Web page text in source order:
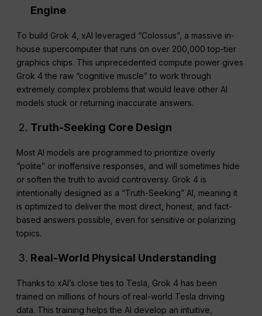
Engine
To build Grok 4, xAI leveraged “Colossus”, a massive in-
house supercomputer that runs on over 200,000 top-tier
graphics chips. This unprecedented compute power gives
Grok 4 the raw “cognitive muscle” to work through
extremely complex problems that would leave other AI
models stuck or returning inaccurate answers.
Truth-Seeking Core Design
Most AI models are programmed to prioritize overly
“polite” or inoffensive responses, and will sometimes hide
or soften the truth to avoid controversy. Grok 4 is
intentionally designed as a “Truth-Seeking” AI, meaning it
is optimized to deliver the most direct, honest, and fact-
based answers possible, even for sensitive or polarizing
topics.
Real-World Physical Understanding
Thanks to xAI’s close ties to Tesla, Grok 4 has been
trained on millions of hours of real-world Tesla driving
data. This training helps the AI develop an intuitive,